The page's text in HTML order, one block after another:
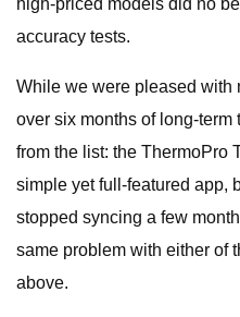
high-priced models did no
accuracy tests.
While we were pleased with
over six months of long-
from the list: the ThermoPro
simple yet full-featured app,
stopped syncing a few
same problem with either of
above.